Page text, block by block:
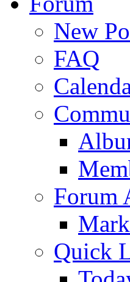
New
FAQ
Forum
Quick